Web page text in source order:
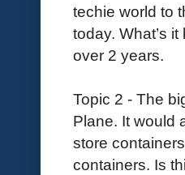
techie world to
today. What’s
over 2 years.
Topic 2 - The
Plane. It would
store
containers. Is